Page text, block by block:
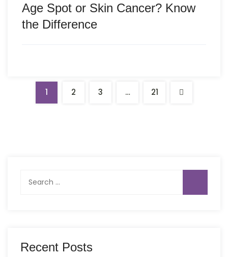
Age Spot or Skin Cancer? Know
the Difference
1 2 3 … 21
for:
Recent Posts